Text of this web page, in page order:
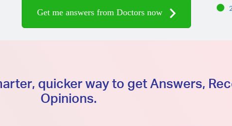
Get me answers from Doctors now
quicker way to get Answers,
Opinions.